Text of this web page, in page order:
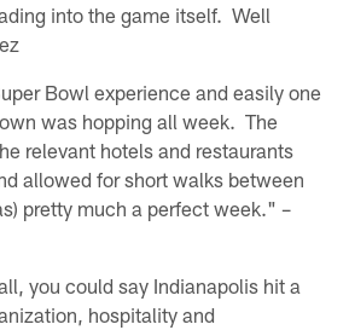
into the game itself. Well
Bowl experience and easily one
was hopping all week. The
relevant hotels and restaurants
allowed for short walks between
pretty much a perfect week." –
you could say Indianapolis hit a
hospitality and